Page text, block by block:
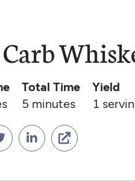
Total Time
5 minutes
Yield
1
 